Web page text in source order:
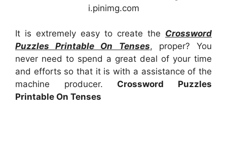
i.pinimg.com
It is extremely easy to create the Crossword
Puzzles Printable On Tenses, proper? You
never need to spend a great deal of your time
and efforts so that it is with a assistance of the
machine producer. Crossword Puzzles
Printable On Tenses